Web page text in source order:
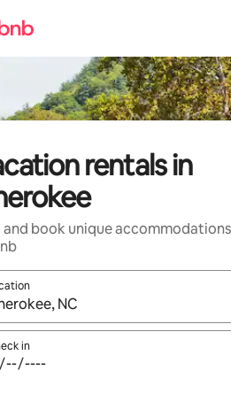
rentals in
and book unique
results are available, navigate with
in